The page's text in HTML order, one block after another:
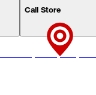
Call Store